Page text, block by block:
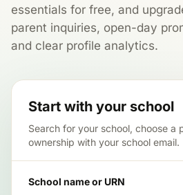
essentials for free, and
parent inquiries, open-day
and clear profile analytics.
Start with your school
Search for your school, choose a
ownership with your school email.
School name or URN